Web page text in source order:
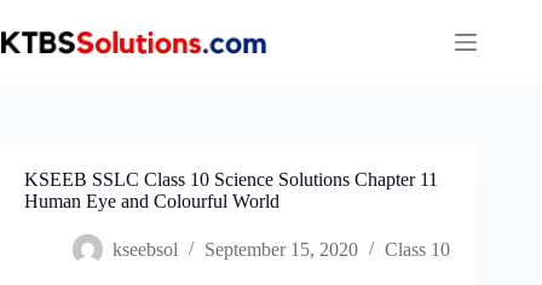
to
content
KSEEB SSLC Class 10 Science Solutions Chapter 11
Human Eye and Colourful World
kseebsol September 15, 2020 Class 10